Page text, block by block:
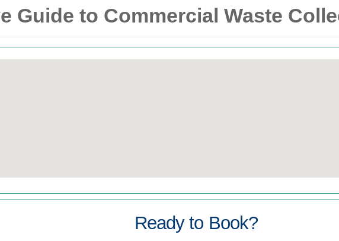
Guide to Commercial Waste
Ready to Book?